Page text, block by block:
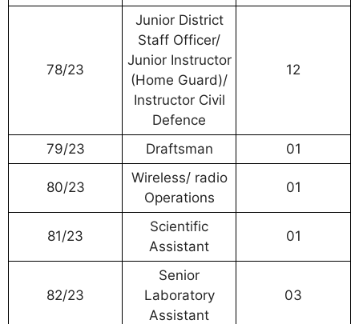
78/23
Junior District
Staff Officer/
Junior Instructor
(Home Guard)/
Instructor Civil
Defence
12
79/23 Draftsman 01
80/23
Wireless/ radio
Operations
01
81/23
Scientific
Assistant
01
82/23
Senior
Laboratory
Assistant
03